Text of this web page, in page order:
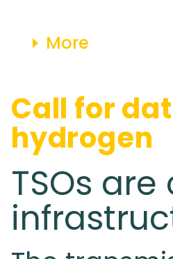
More
Call for
hydrogen
TSOs